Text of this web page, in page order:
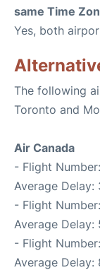
same Time
Yes, both
The following
Toronto and
Air Canada
- Flight Number:
Average Delay:
- Flight Number:
Average Delay:
- Flight Number:
Average Delay: